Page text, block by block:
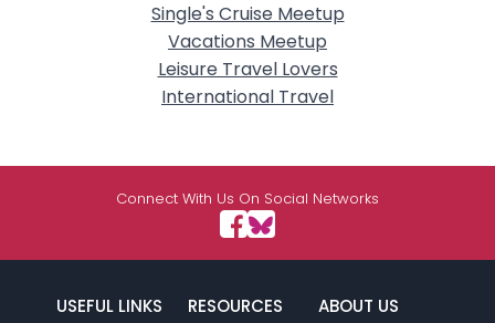
Single's Cruise Meetup
Vacations Meetup
Leisure Travel Lovers
International Travel
Connect With Us On Social Networks
USEFUL LINKS RESOURCES ABOUT US